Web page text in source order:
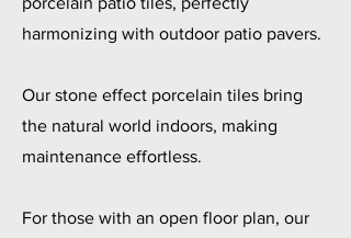
harmonizing with outdoor patio pavers.
Our stone effect porcelain tiles bring
the natural world indoors, making
maintenance effortless.
For those with an open floor plan, our